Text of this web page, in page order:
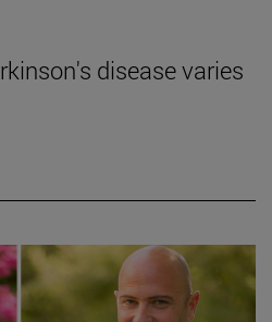
disease varies